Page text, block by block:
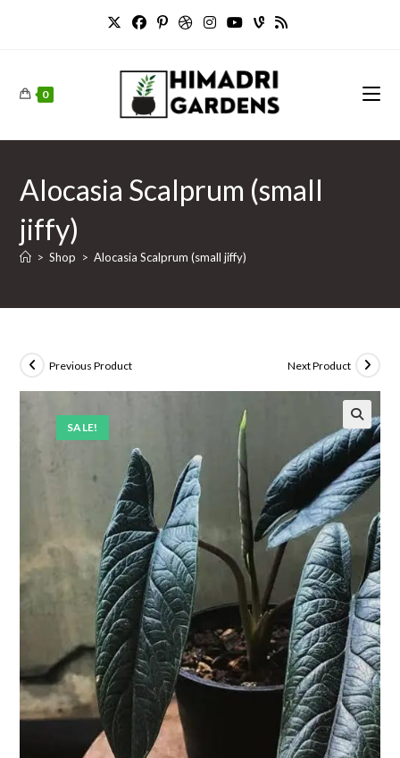
0
Alocasia Scalprum (small
jiffy)
> Shop > Alocasia Scalprum (small jiffy)
SALE!
Previous Product Next Product